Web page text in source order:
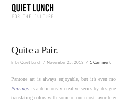
Quite a Pair.
In by Quiet Lunch November 25, 2013 1 Comment
Pantone art is always enjoyable, but it’s even
Pairings is a deliciously creative series by
translating colors with some of our most favorite